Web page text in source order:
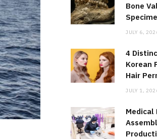
Bone
JULY 6,
4
Korean
Hair
JULY 1,
Medical